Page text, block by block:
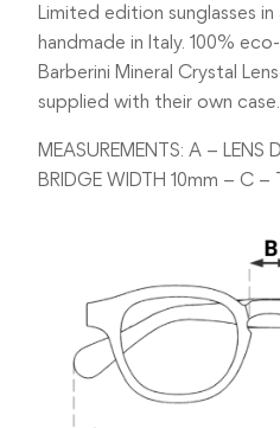
Limited edition sunglasses
handmade in Italy. 100%
Barberini Mineral Crystal
supplied with their own case.
MEASUREMENTS: A – LENS
BRIDGE WIDTH 10mm – C –